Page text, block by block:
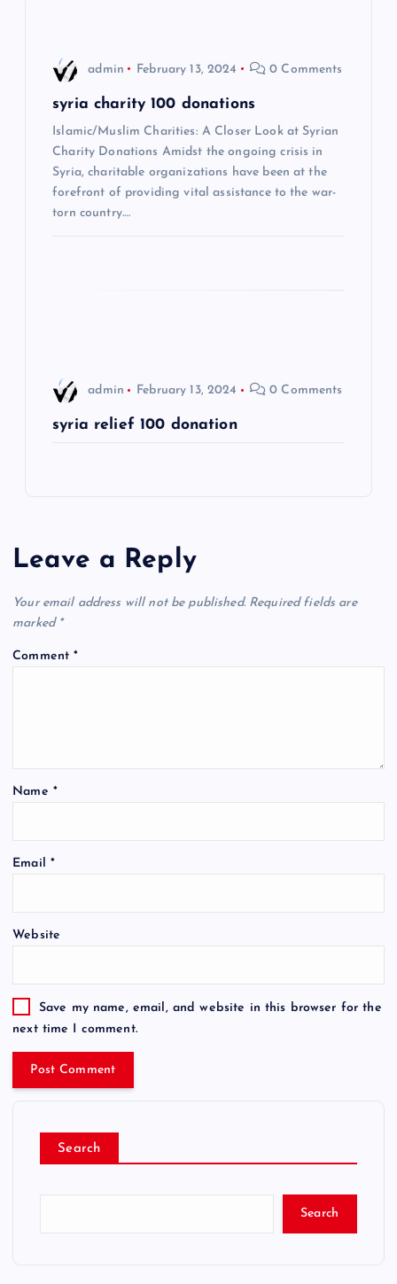
admin February 13, 2024 0 Comments
syria charity 100 donations
Islamic/Muslim Charities: A Closer Look at Syrian
Charity Donations Amidst the ongoing crisis in
Syria, charitable organizations have been at the
forefront of providing vital assistance to the war-
torn country.…
admin February 13, 2024 0 Comments
syria relief 100 donation
Leave a Reply
Your email address will not be published. Required fields are
marked *
Comment*
Name *
Email *
Website
Save my name, email, and website in this browser for the
next time I comment.
Search
Search